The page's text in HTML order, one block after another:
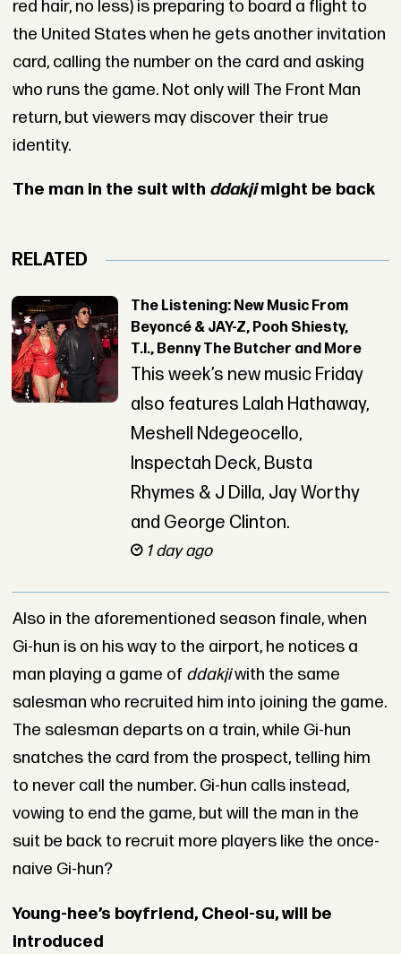
red hair, no less) is preparing to board a flight to
the United States when he gets another invitation
card, calling the number on the card and asking
who runs the game. Not only will The Front Man
return, but viewers may discover their true
identity.
The man in the suit with ddakjimight be back
RELATED
The Listening: New Music From
Beyoncé & JAY-Z, Pooh Shiesty,
T.I., Benny The Butcher and More
This week’s new music Friday
also features Lalah Hathaway,
Meshell Ndegeocello,
Inspectah Deck, Busta
Rhymes & J Dilla, Jay Worthy
and George Clinton.
1 day ago
Also in the aforementioned season finale, when
Gi-hun is on his way to the airport, he notices a
man playing a game of ddakjiwith the same
salesman who recruited him into joining the game.
The salesman departs on a train, while Gi-hun
snatches the card from the prospect, telling him
to never call the number. Gi-hun calls instead,
vowing to end the game, but will the man in the
suit be back to recruit more players like the once-
naive Gi-hun?
Young-hee’s boyfriend, Cheol-su, will be
introduced